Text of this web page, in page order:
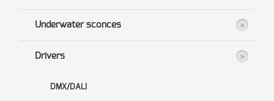
Underwater sconces
Drivers
DMX/DALI